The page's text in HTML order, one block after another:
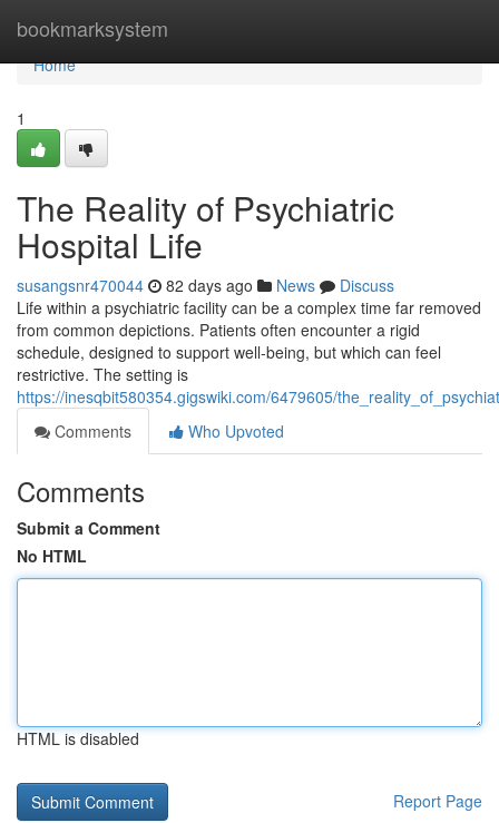
bookmarksystem
Home
Home
1
The Reality of Psychiatric
Hospital Life
susangsnr470044 82 days ago News
Discuss
Life within a psychiatric facility can be a complex time far removed
from common depictions. Patients often encounter a rigid
schedule, designed to support well-being, but which can feel
restrictive. The setting is
https://inesqbit580354.gigswiki.com/6479605/
Comments
Who Upvoted
Comments
Submit a Comment
No HTML
HTML is disabled
Report Page